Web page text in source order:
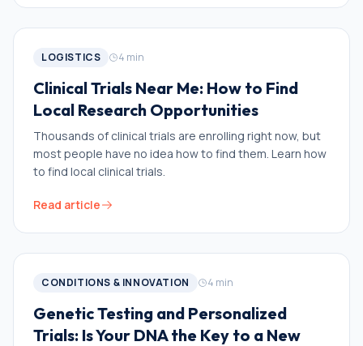
LOGISTICS 4 min
Clinical Trials Near Me: How to Find
Local Research Opportunities
Thousands of clinical trials are enrolling right now, but
most people have no idea how to find them. Learn how
to find local clinical trials.
Read article
CONDITIONS & INNOVATION 4 min
Genetic Testing and Personalized
Trials: Is Your DNA the Key to a New